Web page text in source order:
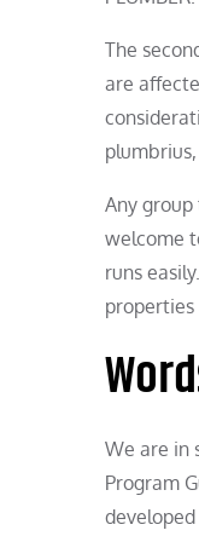
The
are
Any
welcome
runs
We are in
Program